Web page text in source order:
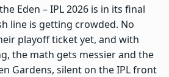
Eden – IPL 2026 is in its final
line is getting crowded. No
playoff ticket yet, and with
the math gets messier and the
Gardens, silent on the IPL front